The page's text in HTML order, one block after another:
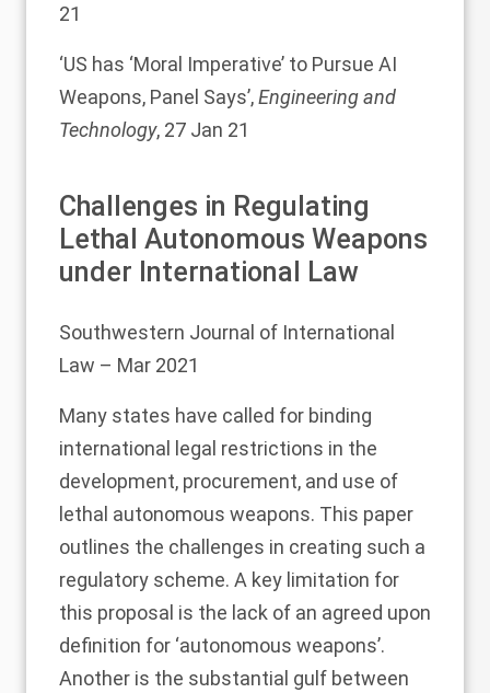
21
‘US has ‘Moral Imperative’ to Pursue AI
Weapons, Panel Says’,Engineering and
Technology, 27 Jan 21
Challenges in Regulating
Lethal Autonomous Weapons
under International Law
Southwestern Journal of International
Law – Mar 2021
Many states have called for binding
international legal restrictions in the
development, procurement, and use of
lethal autonomous weapons. This paper
outlines the challenges in creating such a
regulatory scheme. A key limitation for
this proposal is the lack of an agreed upon
definition for ‘autonomous weapons’.
Another is the substantial gulf between